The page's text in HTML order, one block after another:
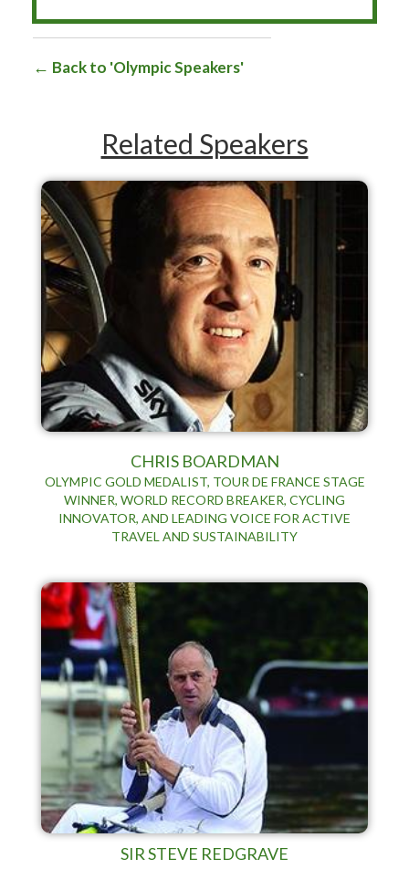
Back to 'Olympic Speakers'
Related Speakers
CHRIS BOARDMAN
OLYMPIC GOLD MEDALIST, TOUR DE FRANCE STAGE
WINNER, WORLD RECORD BREAKER, CYCLING
INNOVATOR, AND LEADING VOICE FOR ACTIVE
TRAVEL AND SUSTAINABILITY
SIR STEVE REDGRAVE